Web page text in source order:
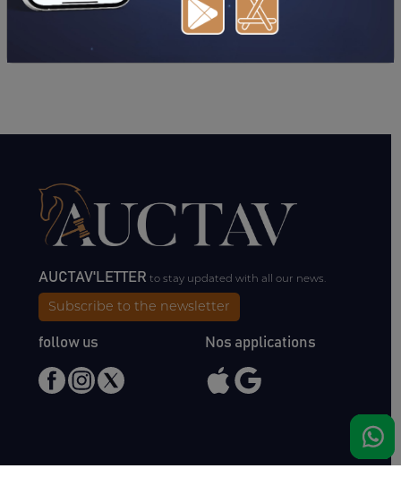
AUCTAV'LETTERto stay updated with all our news.
Subscribe to the newsletter
follow us Nos applications